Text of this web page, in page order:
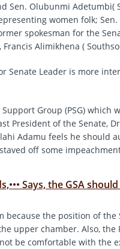
Sen. Olubunmi Adetumbi(
women folk;
spokesman for the
Alimikhena (
Senate Leader is more
Group (PSG) which
President of the Senate,
Adamu feels he should
off some
Says, the GSA
because the position of the
upper chamber. Also, the
be comfortable with the